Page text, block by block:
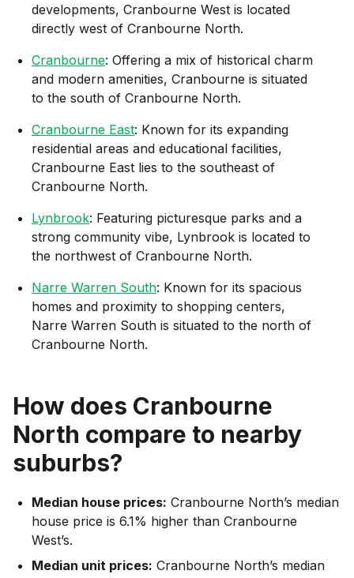
developments, Cranbourne West is located
directly west of Cranbourne North.
Cranbourne: Offering a mix of historical charm
and modern amenities, Cranbourne is situated
to the south of Cranbourne North.
Cranbourne East: Known for its expanding
residential areas and educational facilities,
Cranbourne East lies to the southeast of
Cranbourne North.
Lynbrook: Featuring picturesque parks and a
strong community vibe, Lynbrook is located to
the northwest of Cranbourne North.
Narre Warren South: Known for its spacious
homes and proximity to shopping centers,
Narre Warren South is situated to the north of
Cranbourne North.
How does Cranbourne
North compare to nearby
suburbs?
Median house prices: Cranbourne North’s median
house price is 6.1% higher than Cranbourne
West’s.
Median unit prices: Cranbourne North’s median